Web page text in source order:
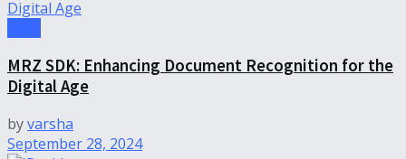
MRZ SDK: Enhancing Document Recognition for the
Digital Age
byvarsha
September 28, 2024